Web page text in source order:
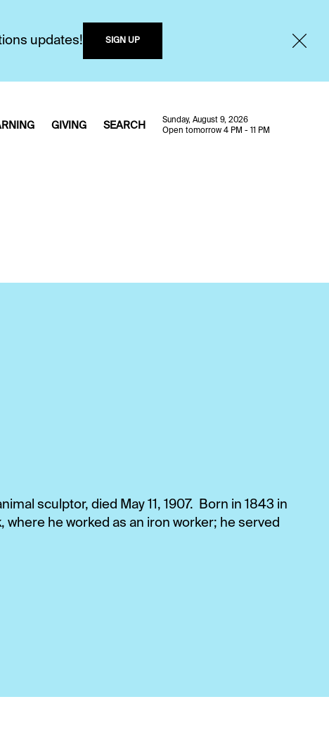
updates! SIGN UP
GIVING SEARCH
Sunday, August 9, 2026
Open tomorrow 4 PM - 11 PM
sculptor, died May 11, 1907. Born in 1843 in
where he worked as an iron worker; he served